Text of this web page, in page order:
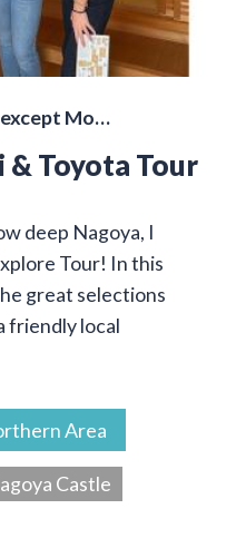
Mo…
& Toyota Tour
deep Nagoya, I
Tour! In this
great selections
friendly local
Area
Castle